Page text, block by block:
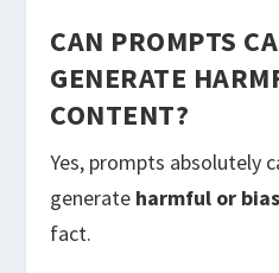
CAN PROMPTS
GENERATE
CONTENT?
Yes, prompts absolutely
generate harmful or
fact.